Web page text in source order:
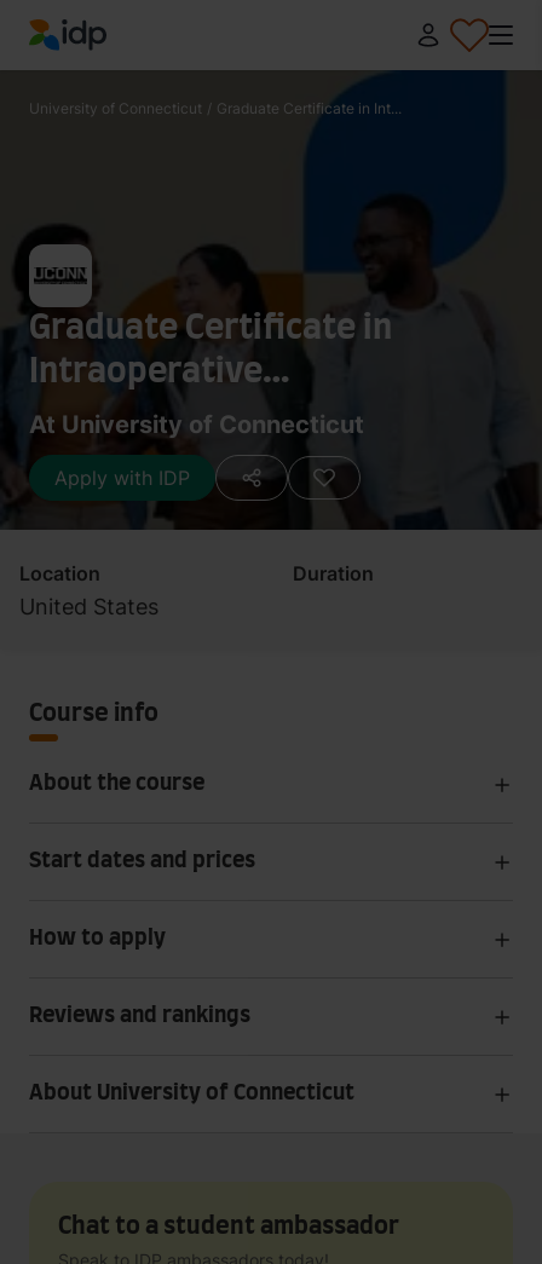
IDP Education
University of Connecticut / Graduate Certificate in Int...
Graduate Certificate in
Intraoperative
Neuromonitoring
At University of Connecticut
Apply with IDP
Location
United States
Duration
Course info
About the course
Start dates and prices
How to apply
Reviews and rankings
About University of Connecticut
Chat to a student ambassador
Speak to IDP ambassadors today!